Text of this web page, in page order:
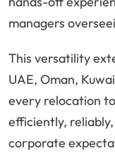
managers
This versatility
UAE, Oman,
every relocation
efficiently,
corporate